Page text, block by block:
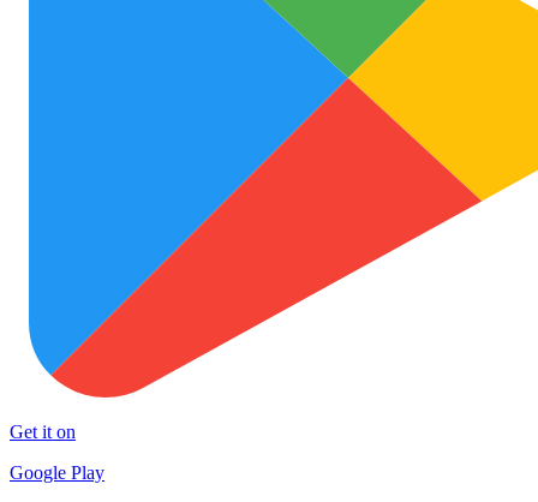
Get it on
Google Play